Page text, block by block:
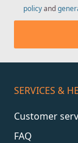
policyand
SERVICES &
Customer
FAQ